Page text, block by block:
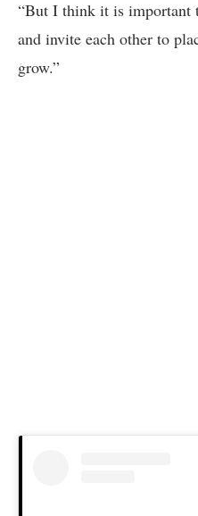
“But I think it is important
and invite each other to
grow.”